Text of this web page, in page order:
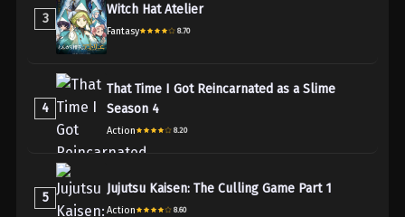
3
Witch Hat Atelier
Fantasy 8.70
4
That Time I Got Reincarnated as a Slime
Season 4
Action 8.20
5
Jujutsu Kaisen: The Culling Game Part 1
Action 8.60